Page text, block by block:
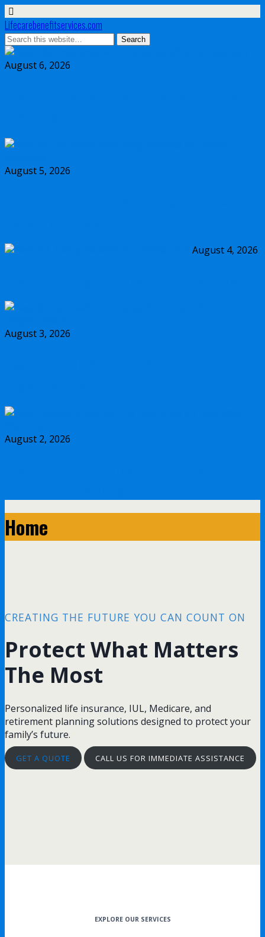
Lifecarebenefitservices.com
August 6, 2026
August 5, 2026
August 4, 2026
August 3, 2026
August 2, 2026
Home
CREATING THE FUTURE YOU CAN COUNT ON
Protect What Matters
The Most
Personalized life insurance, IUL, Medicare, and
retirement planning solutions designed to protect your
family’s future.
GET A QUOTE CALL US FOR IMMEDIATE ASSISTANCE
EXPLORE OUR SERVICES